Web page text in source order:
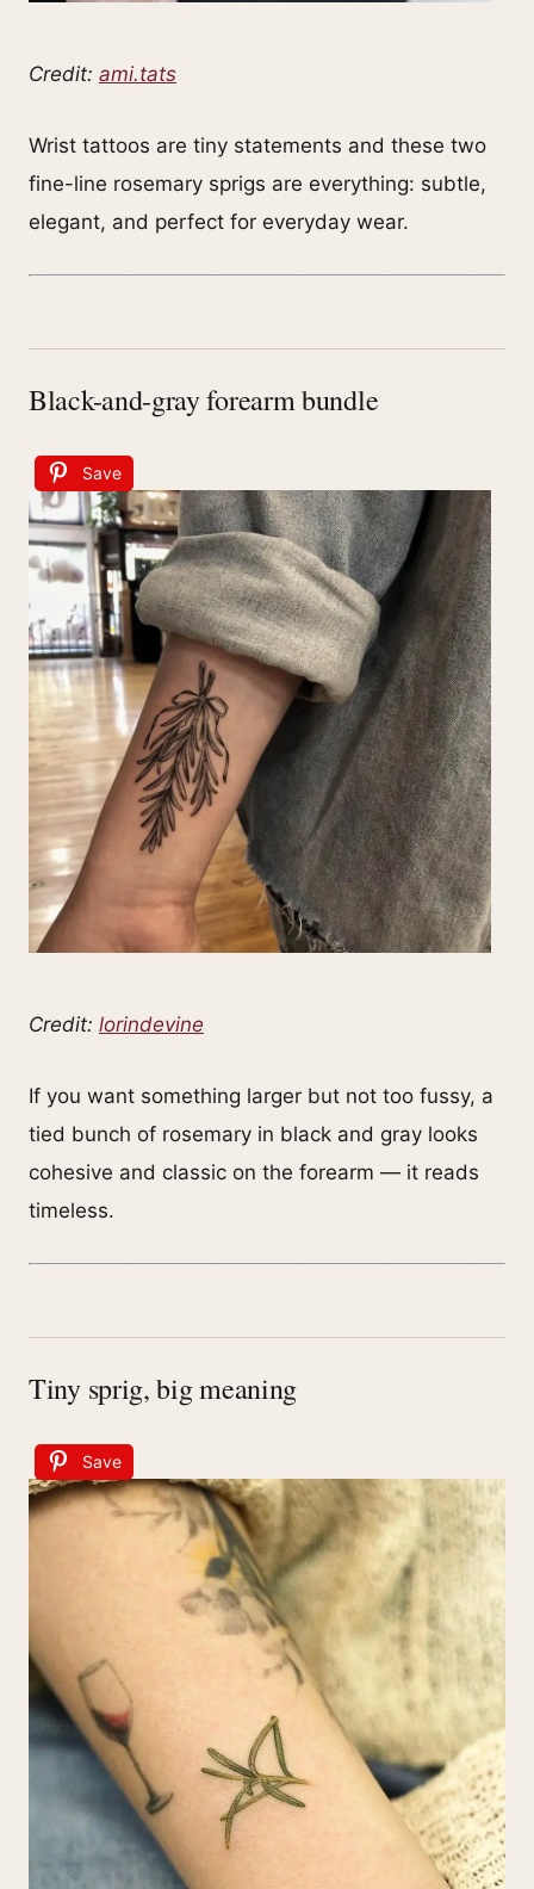
Credit: ami.tats
Wrist tattoos are tiny statements and these two
fine-line rosemary sprigs are everything: subtle,
elegant, and perfect for everyday wear.
Black-and-gray forearm bundle
Save
Credit: lorindevine
If you want something larger but not too fussy, a
tied bunch of rosemary in black and gray looks
cohesive and classic on the forearm — it reads
timeless.
Tiny sprig, big meaning
Save